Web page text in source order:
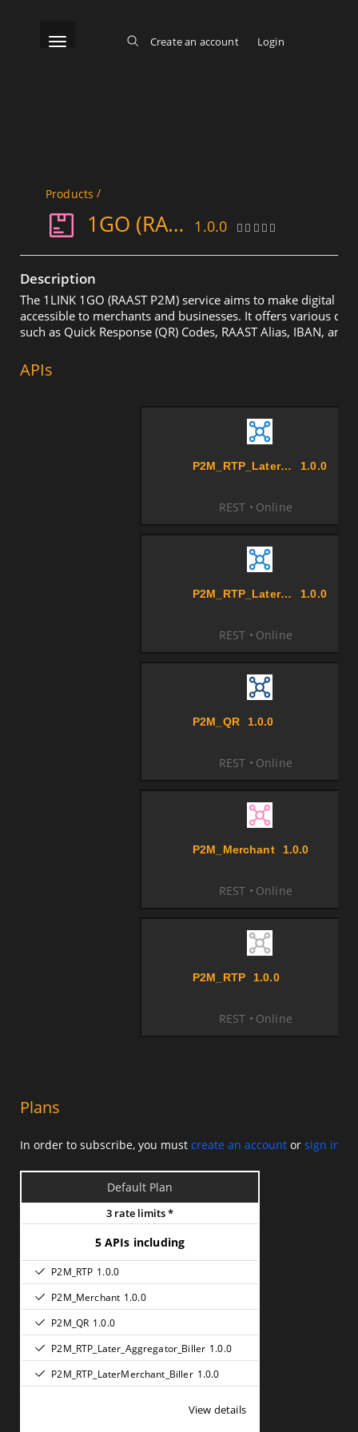
Toggle navigationCreate an account Login
Products /
1GO (RAAST P2M) 1.0.0
Description
The 1LINK 1GO (RAAST P2M) service aims to make digital
accessible to merchants and businesses. It offers various
such as Quick Response (QR) Codes, RAAST Alias, IBAN, and
APIs
P2M_RTP_LaterMerchant_Biller 1.0.0
REST Online
P2M_RTP_Later_Aggregator_Biller 1.0.0
REST Online
P2M_QR 1.0.0
REST Online
P2M_Merchant 1.0.0
REST Online
P2M_RTP 1.0.0
REST Online
Plans
In order to subscribe, you must create an accountor sign in
Default Plan
3 rate limits *
5 APIs including
P2M_RTP 1.0.0
P2M_Merchant 1.0.0
P2M_QR 1.0.0
P2M_RTP_Later_Aggregator_Biller 1.0.0
P2M_RTP_LaterMerchant_Biller 1.0.0
View details